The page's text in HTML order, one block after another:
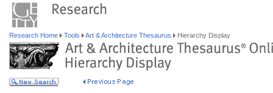
Research Home Tools Art & Architecture Thesaurus Hierarchy Display